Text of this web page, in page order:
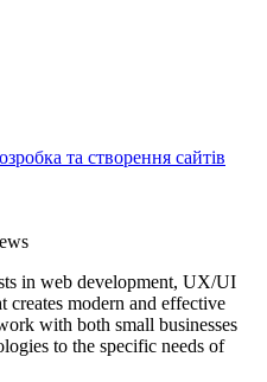
та створення сайтів
in web development, UX/UI
creates modern and effective
with both small businesses
to the specific needs of